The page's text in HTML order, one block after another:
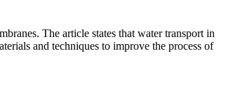
The article states that water transport in
and techniques to improve the process of